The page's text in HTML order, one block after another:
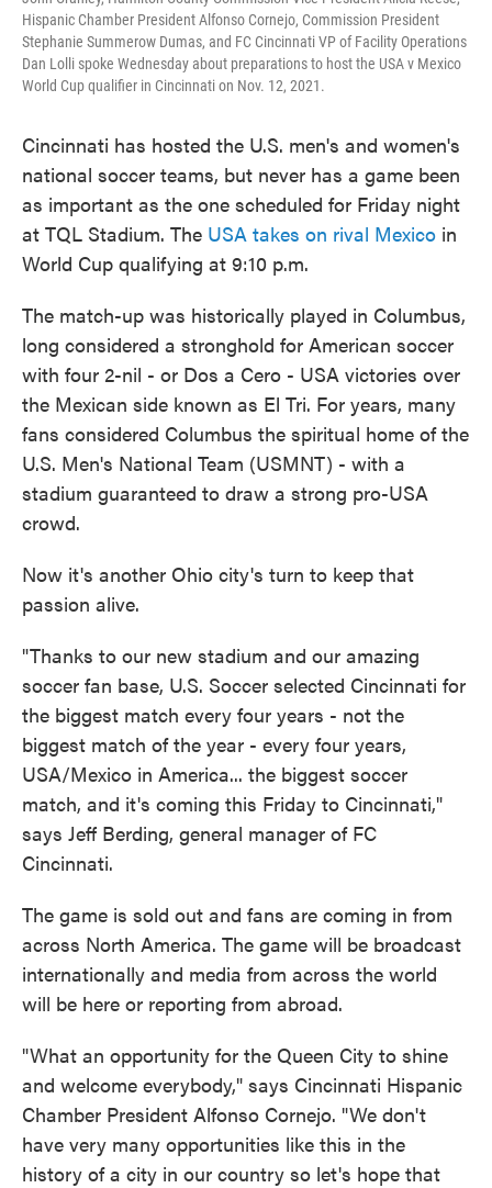
Hispanic Chamber President Alfonso Cornejo, Commission President
Stephanie Summerow Dumas, and FC Cincinnati VP of Facility Operations
Dan Lolli spoke Wednesday about preparations to host the USA v Mexico
World Cup qualifier in Cincinnati on Nov. 12, 2021.
Cincinnati has hosted the U.S. men's and women's
national soccer teams, but never has a game been
as important as the one scheduled for Friday night
at TQL Stadium. The USA takes on rival Mexico in
World Cup qualifying at 9:10 p.m.
The match-up was historically played in Columbus,
long considered a stronghold for American soccer
with four 2-nil - or Dos a Cero - USA victories over
the Mexican side known as El Tri. For years, many
fans considered Columbus the spiritual home of the
U.S. Men's National Team (USMNT) - with a
stadium guaranteed to draw a strong pro-USA
crowd.
Now it's another Ohio city's turn to keep that
passion alive.
"Thanks to our new stadium and our amazing
soccer fan base, U.S. Soccer selected Cincinnati for
the biggest match every four years - not the
biggest match of the year - every four years,
USA/Mexico in America... the biggest soccer
match, and it's coming this Friday to Cincinnati,"
says Jeff Berding, general manager of FC
Cincinnati.
The game is sold out and fans are coming in from
across North America. The game will be broadcast
internationally and media from across the world
will be here or reporting from abroad.
"What an opportunity for the Queen City to shine
and welcome everybody," says Cincinnati Hispanic
Chamber President Alfonso Cornejo. "We don't
have very many opportunities like this in the
history of a city in our country so let's hope that